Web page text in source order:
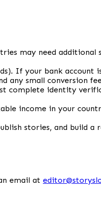
may need additional
If your bank
any small conversion
complete identity
income in your
stories, and build
email at